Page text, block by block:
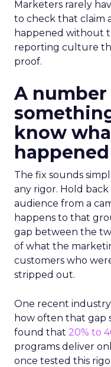
Marketers rarely
to check that claim
happened without
reporting culture
proof.
A
know
The fix sounds
any rigor. Hold
audience from a
happens to that
gap between the
of what the
customers who
stripped out.
One recent
how often that gap
found that 20% to
programs deliver
once tested this